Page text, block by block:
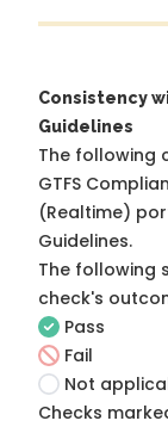
Consistency
Guidelines
The following
GTFS
(Realtime)
Guidelines.
The following
check's
Pass
Fail
Not
Checks